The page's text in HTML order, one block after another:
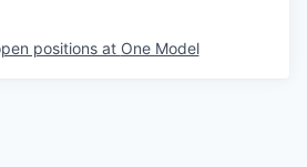
positions at One Model